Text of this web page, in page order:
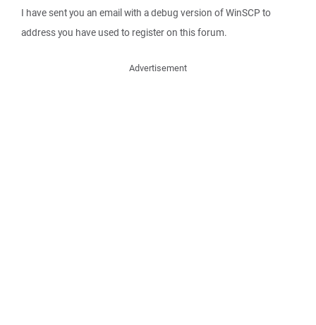
I have sent you an email with a debug version of WinSCP to
address you have used to register on this forum.
Advertisement